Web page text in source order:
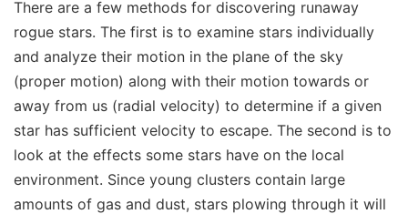
There are a few methods for discovering runaway
rogue stars. The first is to examine stars individually
and analyze their motion in the plane of the sky
(proper motion) along with their motion towards or
away from us (radial velocity) to determine if a given
star has sufficient velocity to escape. The second is to
look at the effects some stars have on the local
environment. Since young clusters contain large
amounts of gas and dust, stars plowing through it will